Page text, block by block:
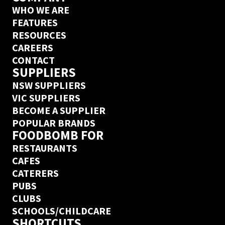
WHO WE ARE
FEATURES
RESOURCES
CAREERS
CONTACT
SUPPLIERS
NSW SUPPLIERS
VIC SUPPLIERS
BECOME A SUPPLIER
POPULAR BRANDS
FOODBOMB FOR
RESTAURANTS
CAFES
CATERERS
PUBS
CLUBS
SCHOOLS/CHILDCARE